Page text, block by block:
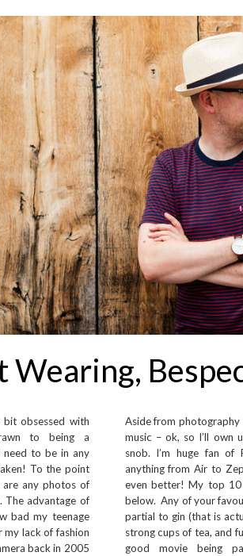
Wearing,
bit obsessed with
to being a
need to be in any
To the point
are any photos of
The advantage of
bad my teenage
my lack of fashion
back in 2005
Aside from
music – ok, so I’ll own
snob. I’m huge fan of
anything from Air to
even better! My top 10
below. Any of your
partial to gin (that is
strong cups of tea, and
good movie being